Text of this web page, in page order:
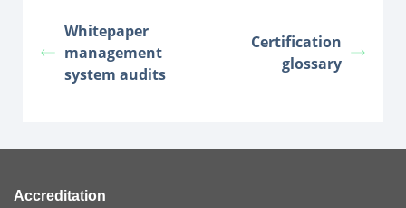
Whitepaper
management
system audits
Certification
glossary
Accreditation